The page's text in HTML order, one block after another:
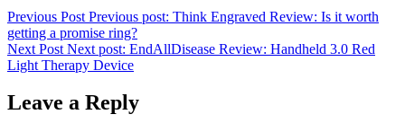
Previous Post Previous post: Think Engraved Review: Is it worth
getting a promise ring?
Next Post Next post: EndAllDisease Review: Handheld 3.0 Red
Light Therapy Device
Leave a Reply